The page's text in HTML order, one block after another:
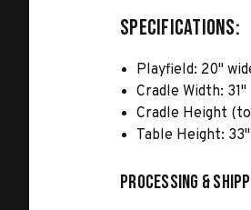
SPECIFICATIONS:
Playfield: 20"
Cradle Width: 31"
Cradle Height
Table Height:
Processing &